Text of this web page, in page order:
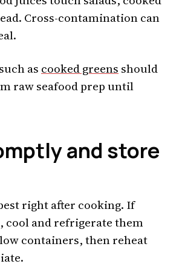
Cross-contamination can
as cooked greens should
raw seafood prep until
and store
right after cooking. If
cool and refrigerate them
containers, then reheat